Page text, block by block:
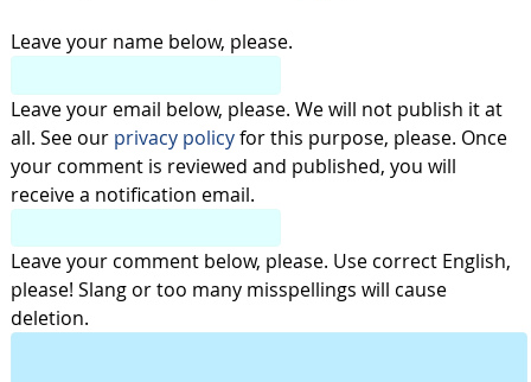
Leave your name below, please.
Leave your email below, please. We will not publish it at
all. See our privacy policyfor this purpose, please. Once
your comment is reviewed and published, you will
receive a notification email.
Leave your comment below, please. Use correct English,
please! Slang or too many misspellings will cause
deletion.